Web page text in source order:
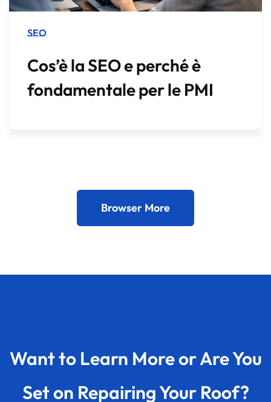
SEO
Cos’è la SEO e perché è
fondamentale per le PMI
Browser More
Want to Learn More or Are You
Set on Repairing Your Roof?